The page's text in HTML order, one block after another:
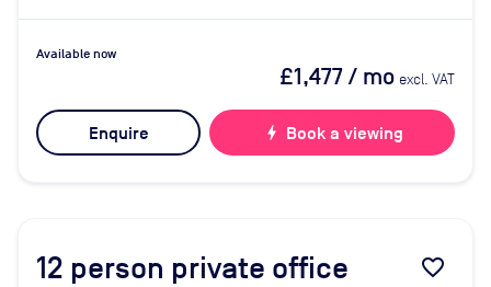
Available now
£1,477/ mo excl. VAT
Enquire bolt Book a viewing
12 person private office favorite_border